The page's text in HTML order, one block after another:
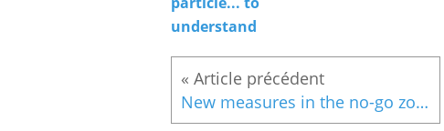
understand
New measures in the no-go zone